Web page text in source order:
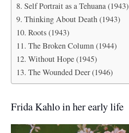
Self Portrait as a Tehuana (1943)
Thinking About Death (1943)
Roots (1943)
The Broken Column (1944)
Without Hope (1945)
The Wounded Deer (1946)
Frida Kahlo in her early life